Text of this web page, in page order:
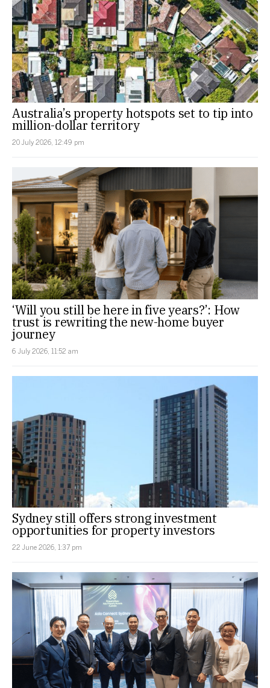
Australia’s property hotspots set to tip into
million-dollar territory
20 July 2026, 12:49 pm
‘Will you still be here in five years?’: How
trust is rewriting the new-home buyer
journey
6 July 2026, 11:52 am
Sydney still offers strong investment
opportunities for property investors
22 June 2026, 1:37 pm